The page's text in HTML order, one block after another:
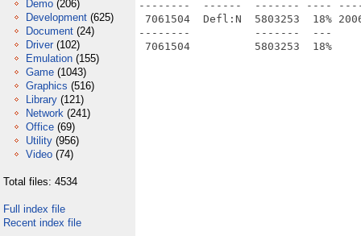
Demo (206)
Development (625)
Document (24)
Driver (102)
Emulation (155)
Game (1043)
Graphics (516)
Library (121)
Network (241)
Office (69)
Utility (956)
Video (74)
Total files: 4534
Full index file
Recent index file
--------  ------  ------- ----
7061504  Defl:N  5803253  18%
--------          -------  ---